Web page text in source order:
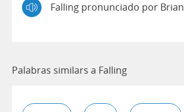
Falling pronunciado por Brian
Palabras similars a Falling